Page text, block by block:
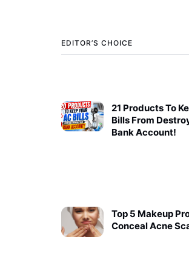
EDITOR’S CHOICE
21 Products To
Bills From
Bank Account!
Top 5 Makeup
Conceal Acne